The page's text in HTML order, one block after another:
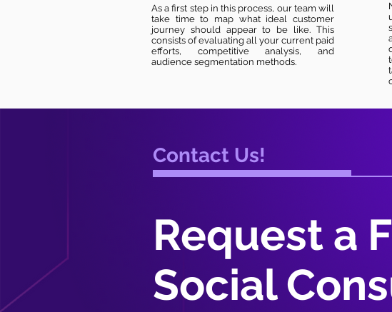
As a first step in this process, our team will
take time to map what ideal customer
journey should appear to be like. This
consists of evaluating all your current paid
efforts, competitive analysis, and
audience segmentation methods.
Contact Us!
Request a
Social